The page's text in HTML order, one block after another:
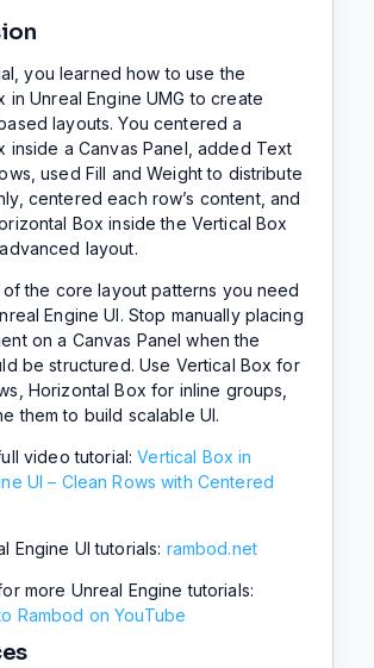
you learned how to use the
in Unreal Engine UMG to create
layouts. You centered a
inside a Canvas Panel, added Text
used Fill and Weight to distribute
centered each row’s content, and
Box inside the Vertical Box
layout.
of the core layout patterns you need
Engine UI. Stop manually placing
on a Canvas Panel when the
be structured. Use Vertical Box for
Horizontal Box for inline groups,
them to build scalable UI.
video tutorial:Vertical Box in
UI – Clean Rows with Centered
Engine UI tutorials: rambod.net
more Unreal Engine tutorials:
Rambod on YouTube